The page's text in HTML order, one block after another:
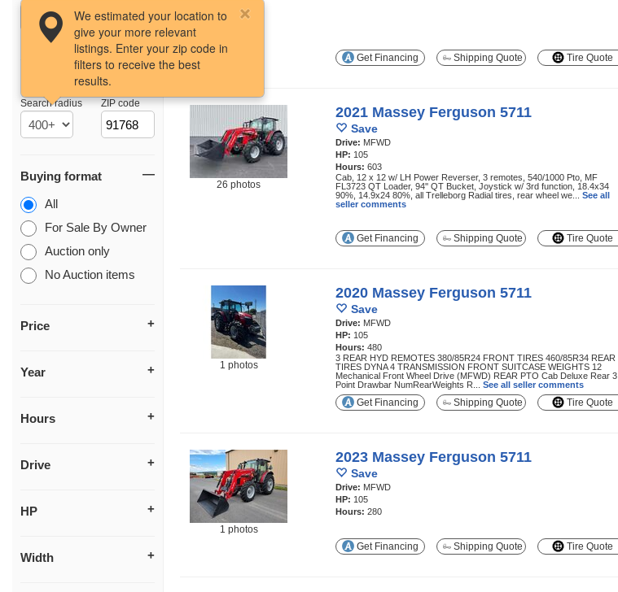
Search radius
We estimated your location to
give your more relevant
listings. Enter your zip code in
filters to receive the best
results.
ZIP code
Buying format
All
For Sale By Owner
Auction only
No Auction items
Price
Year
Hours
Drive
HP
Width
Get Financing Shipping Quote Tire Quote
26 photos
2021 Massey Ferguson 5711
Save
Drive: MFWD
HP: 105
Hours: 603
Cab, 12 x 12 w/ LH Power Reverser, 3 remotes, 540/1000 Pto, MF
FL3723 QT Loader, 94'' QT Bucket, Joystick w/ 3rd function, 18.4x34
90%, 14.9x24 80%, all Trelleborg Radial tires, rear wheel we... See all
seller comments
Get Financing Shipping Quote Tire Quote
1 photos
2020 Massey Ferguson 5711
Save
Drive: MFWD
HP: 105
Hours: 480
3 REAR HYD REMOTES 380/85R24 FRONT TIRES 460/85R34 REAR
TIRES DYNA 4 TRANSMISSION FRONT SUITCASE WEIGHTS 12
Mechanical Front Wheel Drive (MFWD) REAR PTO Cab Deluxe Rear 3
Point Drawbar NumRearWeights R... See all seller comments
Get Financing Shipping Quote Tire Quote
1 photos
2023 Massey Ferguson 5711
Save
Drive: MFWD
HP: 105
Hours: 280
Get Financing Shipping Quote Tire Quote